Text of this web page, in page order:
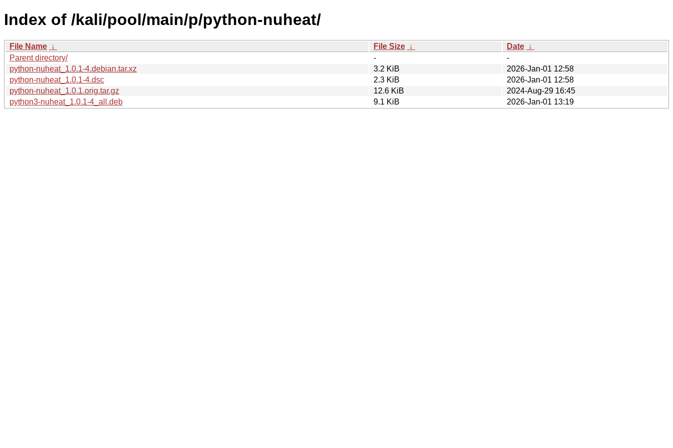
Index of /kali/pool/main/p/python-nuheat/
File Name ↓ File Size ↓ Date ↓
Parent directory/
-
-
python-nuheat_1.0.1-4.debian.tar.xz
3.2 KiB
2026-Jan-01 12:58
python-nuheat_1.0.1-4.dsc
2.3 KiB
2026-Jan-01 12:58
python-nuheat_1.0.1.orig.tar.gz
12.6 KiB
2024-Aug-29 16:45
python3-nuheat_1.0.1-4_all.deb
9.1 KiB 2026-Jan-01 13:19